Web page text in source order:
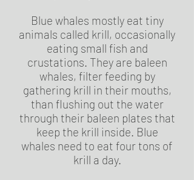
Blue whales mostly eat tiny
animals called krill, occasionally
eating small fish and
crustations. They are baleen
whales, filter feeding by
gathering krill in their mouths,
than flushing out the water
through their baleen plates that
keep the krill inside. Blue
whales need to eat four tons of
krill a day.